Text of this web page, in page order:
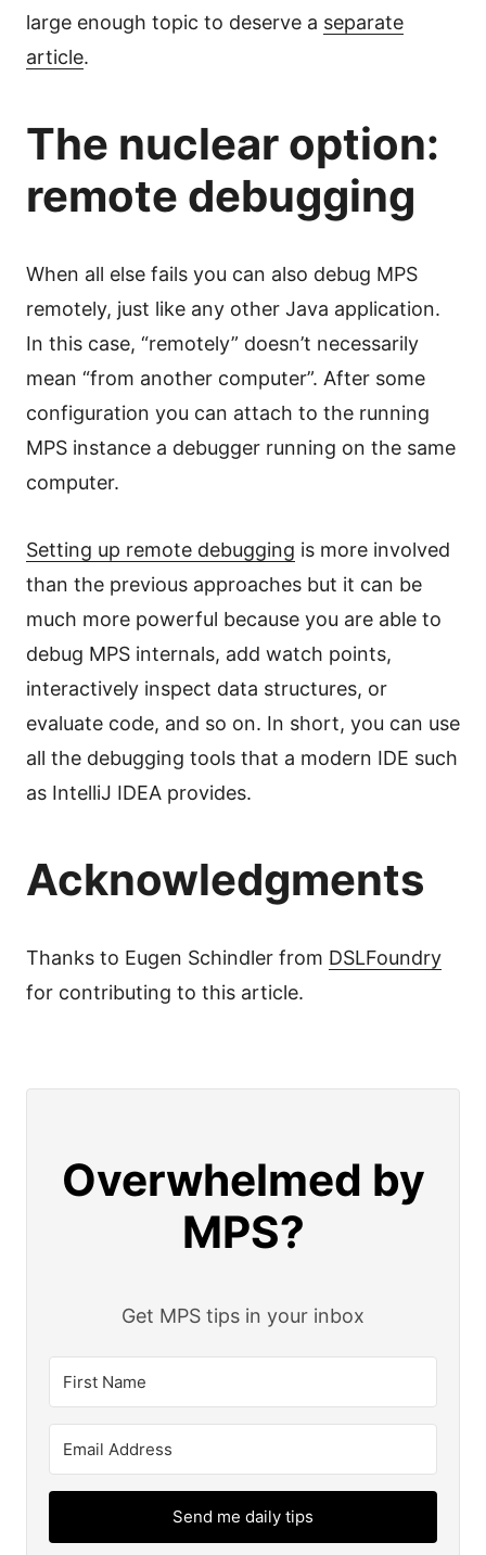
large enough topic to deserve a separate
article.
The nuclear option:
remote debugging
When all else fails you can also debug MPS
remotely, just like any other Java application.
In this case, “remotely” doesn’t necessarily
mean “from another computer”. After some
configuration you can attach to the running
MPS instance a debugger running on the same
computer.
Setting up remote debugging is more involved
than the previous approaches but it can be
much more powerful because you are able to
debug MPS internals, add watch points,
interactively inspect data structures, or
evaluate code, and so on. In short, you can use
all the debugging tools that a modern IDE such
as IntelliJ IDEA provides.
Acknowledgments
Thanks to Eugen Schindler from DSLFoundry
for contributing to this article.
Overwhelmed by
MPS?
Get MPS tips in your inbox
Send me daily tips